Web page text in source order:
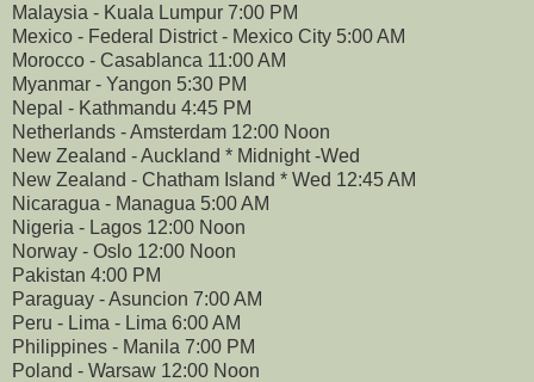
Malaysia - Kuala Lumpur 7:00 PM
Mexico - Federal District - Mexico City 5:00 AM
Morocco - Casablanca 11:00 AM
Myanmar - Yangon 5:30 PM
Nepal - Kathmandu 4:45 PM
Netherlands - Amsterdam 12:00 Noon
New Zealand - Auckland * Midnight -Wed
New Zealand - Chatham Island * Wed 12:45 AM
Nicaragua - Managua 5:00 AM
Nigeria - Lagos 12:00 Noon
Norway - Oslo 12:00 Noon
Pakistan 4:00 PM
Paraguay - Asuncion 7:00 AM
Peru - Lima - Lima 6:00 AM
Philippines - Manila 7:00 PM
Poland - Warsaw 12:00 Noon